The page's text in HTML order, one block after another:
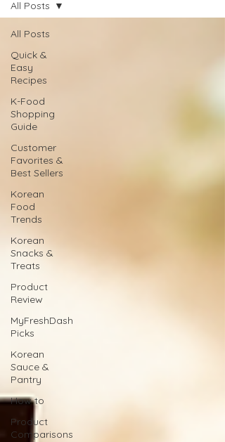
All Posts
Quick &
Easy
Recipes
K-Food
Shopping
Guide
Customer
Favorites &
Best Sellers
Korean
Food
Trends
Korean
Snacks &
Treats
Product
Review
MyFreshDash
Picks
Korean
Sauce &
Pantry
How to
Product
Comparisons
All Posts